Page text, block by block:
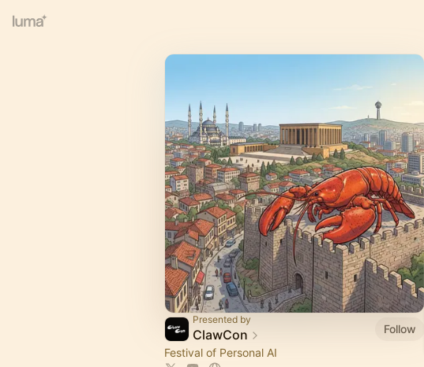
Presented by
ClawCon
Follow
Festival of Personal AI